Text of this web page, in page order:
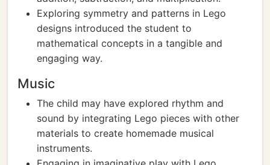
Exploring symmetry and patterns in Lego
designs introduced the student to
mathematical concepts in a tangible and
engaging way.
Music
The child may have explored rhythm and
sound by integrating Lego pieces with other
materials to create homemade musical
instruments.